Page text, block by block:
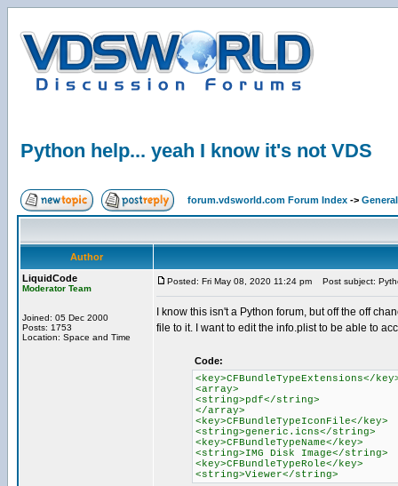
Python help... yeah I know it's not VDS
forum.vdsworld.com Forum Index ->
Author
LiquidCode
Moderator Team
Joined: 05 Dec 2000
Posts: 1753
Location: Space and Time
Posted: Fri May 08, 2020 11:24 pm Post subject:
I know this isn't a Python forum, but off the off
file to it. I want to edit the info.plist to be able to
Code:
<key>CFBundleTypeExtensions</
<array>
<string>pdf</string>
</array>
<key>CFBundleTypeIconFile</key>
<string>generic.icns</string>
<key>CFBundleTypeName</key>
<string>IMG Disk Image</string>
<key>CFBundleTypeRole</key>
<string>Viewer</string>